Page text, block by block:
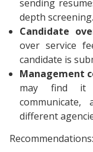
sending
depth screening.
Candidate
over service
candidate is
Management
may find it
different
Recommendations: